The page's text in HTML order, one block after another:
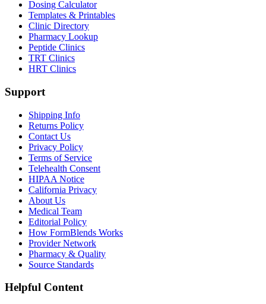
Dosing Calculator
Templates & Printables
Clinic Directory
Pharmacy Lookup
Peptide Clinics
TRT Clinics
HRT Clinics
Support
Shipping Info
Returns Policy
Contact Us
Privacy Policy
Terms of Service
Telehealth Consent
HIPAA Notice
California Privacy
About Us
Medical Team
Editorial Policy
How FormBlends Works
Provider Network
Pharmacy & Quality
Source Standards
Helpful Content